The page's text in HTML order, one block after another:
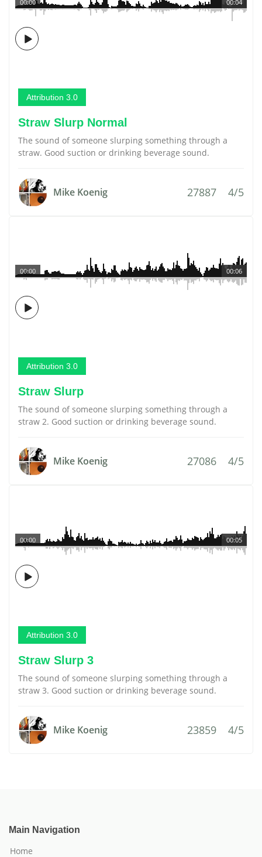
00:04
00:00
Attribution 3.0
Straw Slurp Normal
The sound of someone slurping something through a
straw. Good suction or drinking beverage sound.
Mike Koenig 27887 4/5
00:06
00:00
Attribution 3.0
Straw Slurp
The sound of someone slurping something through a
straw 2. Good suction or drinking beverage sound.
Mike Koenig 27086 4/5
00:05
00:00
Attribution 3.0
Straw Slurp 3
The sound of someone slurping something through a
straw 3. Good suction or drinking beverage sound.
Mike Koenig 23859 4/5
Main Navigation
Home